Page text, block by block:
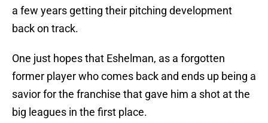
a few years getting their pitching development
back on track.
One just hopes that Eshelman, as a forgotten
former player who comes back and ends up being a
savior for the franchise that gave him a shot at the
big leagues in the first place.